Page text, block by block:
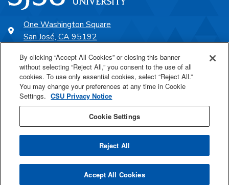
One Washington Square
San José, CA 95192
SJSU Online
Proudly a part of the CSU
Last Updated Jul 29, 2026
By clicking “Accept All Cookies” or closing this banner
without selecting “Reject All,” you consent to the use of all
cookies. To use only essential cookies, select “Reject All.”
You may change your preferences at any time in Cookie
Settings. CSU Privacy Notice
Cookie Settings
Reject All
Accept All Cookies